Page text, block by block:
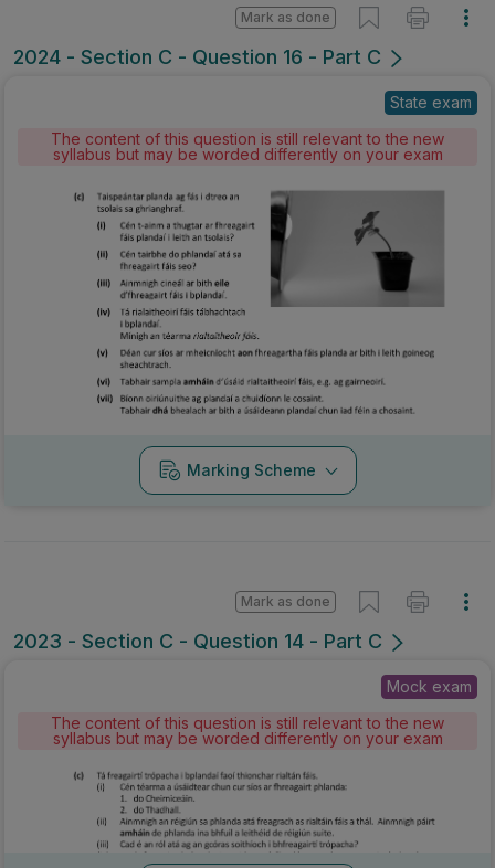
2024 - Section C - Question 16 - Part C
Mark as done
State exam
The content of this question is still relevant to the new
syllabus but may be worded differently on your exam
Marking Scheme
2023 - Section C - Question 14 - Part C
Mark as done
Mock exam
The content of this question is still relevant to the new
syllabus but may be worded differently on your exam